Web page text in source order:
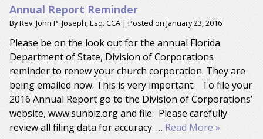
Annual Report Reminder
ByRev. John P. Joseph, Esq. CCA | Posted on January 23, 2016
Please be on the look out for the annual Florida
Department of State, Division of Corporations
reminder to renew your church corporation. They are
being emailed now. This is very important. To file your
2016 Annual Report go to the Division of Corporations’
website, www.sunbiz.org and file. Please carefully
review all filing data for accuracy. … Read More »